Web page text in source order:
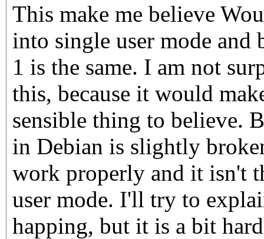
This make me believe
into single user mode
1 is the same. I am not
this, because it would
sensible thing to believe.
in Debian is slightly
work properly and it isn't
user mode. I'll try to
happing, but it is a bit